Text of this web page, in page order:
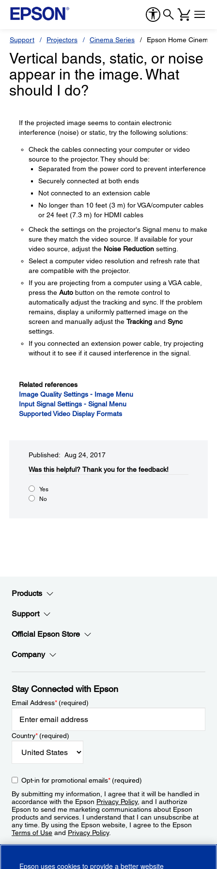
Support Projectors Cinema Series Epson Home Cinema
Vertical bands, static, or noise
appear in the image. What
should I do?
If the projected image seems to contain electronic
interference (noise) or static, try the following solutions:
Check the cables connecting your computer or video
source to the projector. They should be:
Separated from the power cord to prevent interference
Securely connected at both ends
Not connected to an extension cable
No longer than 10 feet (3 m) for VGA/computer cables
or 24 feet (7.3 m) for HDMI cables
Check the settings on the projector's Signal menu to make
sure they match the video source. If available for your
video source, adjust the Noise Reduction setting.
Select a computer video resolution and refresh rate that
are compatible with the projector.
If you are projecting from a computer using a VGA cable,
press the Auto button on the remote control to
automatically adjust the tracking and sync. If the problem
remains, display a uniformly patterned image on the
screen and manually adjust the Tracking and Sync
settings.
If you connected an extension power cable, try projecting
without it to see if it caused interference in the signal.
Related references
Image Quality Settings - Image Menu
Input Signal Settings - Signal Menu
Supported Video Display Formats
Published: Aug 24, 2017
Was this helpful?​ Thank you for the feedback!
Yes
No
Products
Support
Official Epson Store
Company
Stay Connected with Epson
Email Address*(required)
Country*(required)
Opt-in for promotional emails*(required)
By submitting my information, I agree that it will be handled in
accordance with the Epson Privacy Policy, and I authorize
Epson to send me marketing communications about Epson
products and services. I understand that I can unsubscribe at
any time. By using the Epson website, I agree to the Epson
Terms of Use and Privacy Policy.
Epson uses cookies to provide a better website